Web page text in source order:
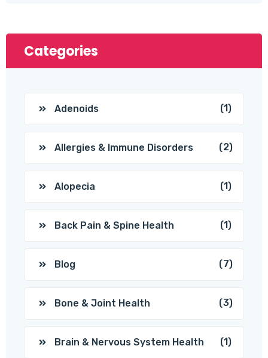
Categories
Adenoids (1)
Allergies & Immune Disorders (2)
Alopecia (1)
Back Pain & Spine Health (1)
Blog (7)
Bone & Joint Health (3)
Brain & Nervous System Health (1)